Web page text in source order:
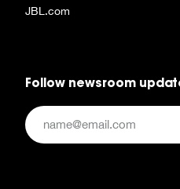
JBL.com
Follow newsroom